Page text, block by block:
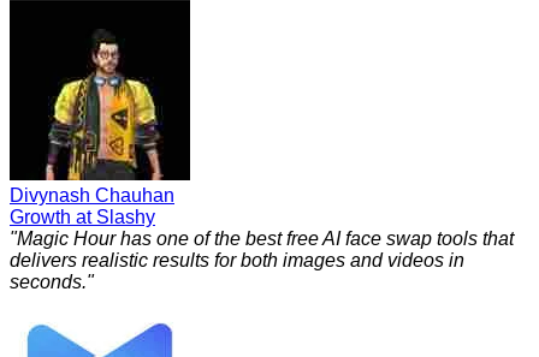
Divynash Chauhan
Growth at Slashy
"Magic Hour has one of the best free AI face swap tools that
delivers realistic results for both images and videos in
seconds."